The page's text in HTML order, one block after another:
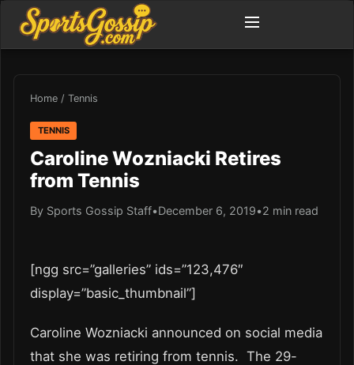
Home / Tennis
TENNIS
Caroline Wozniacki Retires
from Tennis
By Sports Gossip Staff•December 6, 2019•2 min read
[ngg src=”galleries” ids=”123,476″
display=”basic_thumbnail”]
Caroline Wozniacki announced on social media
that she was retiring from tennis. The 29-